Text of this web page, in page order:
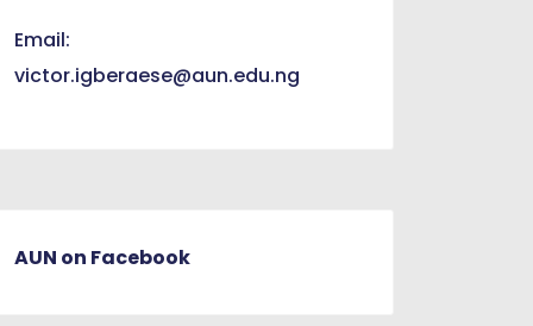
Email:
victor.igberaese@aun.edu.ng
AUN on Facebook